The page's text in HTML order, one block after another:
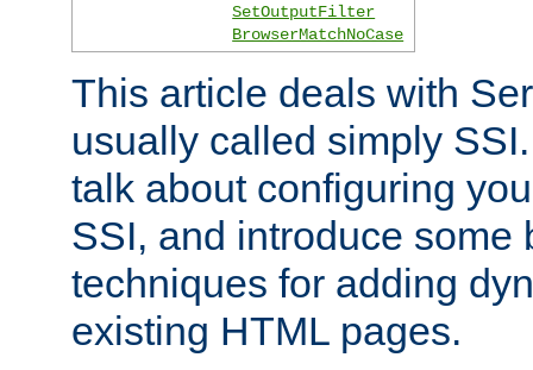
SetOutputFilter
BrowserMatchNoCase
This article deals with
usually called simply
talk about configuring
SSI, and introduce some
techniques for adding
existing HTML pages.